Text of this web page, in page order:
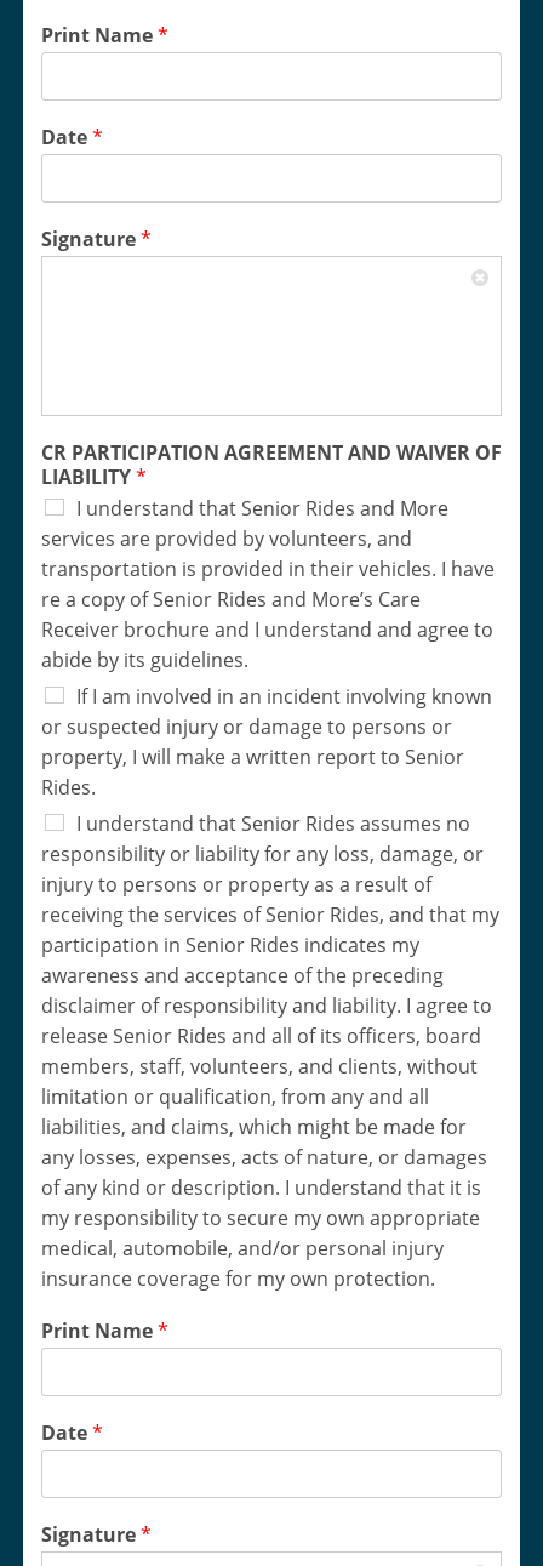
Print Name*
Date*
Signature*
CR PARTICIPATION AGREEMENT AND WAIVER OF
LIABILITY*
I understand that Senior Rides and More
services are provided by volunteers, and
transportation is provided in their vehicles. I have
re a copy of Senior Rides and More’s Care
Receiver brochure and I understand and agree to
abide by its guidelines.
If I am involved in an incident involving known
or suspected injury or damage to persons or
property, I will make a written report to Senior
Rides.
I understand that Senior Rides assumes no
responsibility or liability for any loss, damage, or
injury to persons or property as a result of
receiving the services of Senior Rides, and that my
participation in Senior Rides indicates my
awareness and acceptance of the preceding
disclaimer of responsibility and liability. I agree to
release Senior Rides and all of its officers, board
members, staff, volunteers, and clients, without
limitation or qualification, from any and all
liabilities, and claims, which might be made for
any losses, expenses, acts of nature, or damages
of any kind or description. I understand that it is
my responsibility to secure my own appropriate
medical, automobile, and/or personal injury
insurance coverage for my own protection.
Print Name*
Date*
Signature*